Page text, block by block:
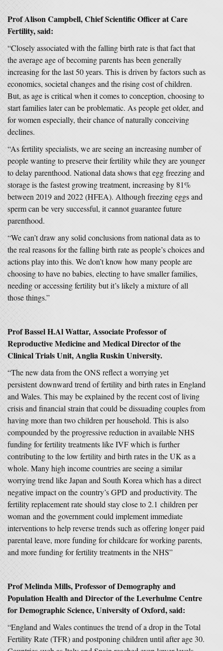
Prof Alison Campbell, Chief Scientific Officer at Care
Fertility, said:
“Closely associated with the falling birth rate is that fact that
the average age of becoming parents has been generally
increasing for the last 50 years. This is driven by factors such as
economics, societal changes and the rising cost of children.
But, as age is critical when it comes to conception, choosing to
start families later can be problematic. As people get older, and
for women especially, their chance of naturally conceiving
declines.
“As fertility specialists, we are seeing an increasing number of
people wanting to preserve their fertility while they are younger
to delay parenthood. National data shows that egg freezing and
storage is the fastest growing treatment, increasing by 81%
between 2019 and 2022 (HFEA). Although freezing eggs and
sperm can be very successful, it cannot guarantee future
parenthood.
“We can’t draw any solid conclusions from national data as to
the real reasons for the falling birth rate as people’s choices and
actions play into this. We don’t know how many people are
choosing to have no babies, electing to have smaller families,
needing or accessing fertility but it’s likely a mixture of all
those things.”
Prof Bassel H.Al Wattar, Associate Professor of
Reproductive Medicine and Medical Director of the
Clinical Trials Unit, Anglia Ruskin University.
“The new data from the ONS reflect a worrying yet
persistent downward trend of fertility and birth rates in England
and Wales. This may be explained by the recent cost of living
crisis and financial strain that could be dissuading couples from
having more than two children per household. This is also
compounded by the progressive reduction in available NHS
funding for fertility treatments like IVF which is further
contributing to the low fertility and birth rates in the UK as a
whole. Many high income countries are seeing a similar
worrying trend like Japan and South Korea which has a direct
negative impact on the country’s GPD and productivity. The
fertility replacement rate should stay close to 2.1 children per
woman and the government could implement immediate
interventions to help reverse trends such as offering longer paid
parental leave, more funding for childcare for working parents,
and more funding for fertility treatments in the NHS”
Prof Melinda Mills, Professor of Demography and
Population Health and Director of the Leverhulme Centre
for Demographic Science, University of Oxford, said:
“England and Wales continues the trend of a drop in the Total
Fertility Rate (TFR) and postponing children until after age 30.